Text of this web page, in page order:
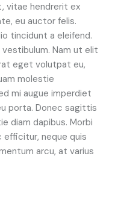
vitae hendrerit ex
eu auctor felis.
tincidunt a eleifend.
Nam ut elit
eget volutpat eu,
molestie
mi augue imperdiet
porta. Donec sagittis
diam dapibus. Morbi
neque quis
arcu, at varius